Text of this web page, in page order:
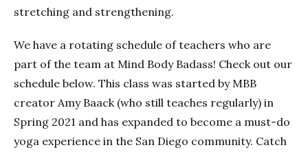
stretching and strengthening.
We have a rotating schedule of teachers who are
part of the team at Mind Body Badass! Check out our
schedule below. This class was started by MBB
creator Amy Baack (who still teaches regularly) in
Spring 2021 and has expanded to become a must-do
yoga experience in the San Diego community. Catch